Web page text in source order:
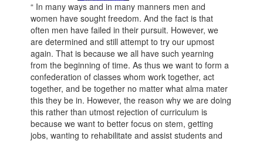
“ In many ways and in many manners men and
women have sought freedom. And the fact is that
often men have failed in their pursuit. However, we
are determined and still attempt to try our upmost
again. That is because we all have such yearning
from the beginning of time. As thus we want to form a
confederation of classes whom work together, act
together, and be together no matter what alma mater
this they be in. However, the reason why we are doing
this rather than utmost rejection of curriculum is
because we want to better focus on stem, getting
jobs, wanting to rehabilitate and assist students and